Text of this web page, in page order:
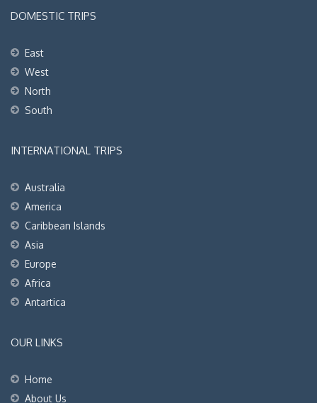
DOMESTIC TRIPS
East
West
North
South
INTERNATIONAL TRIPS
Australia
America
Caribbean Islands
Asia
Europe
Africa
Antartica
OUR LINKS
Home
About Us